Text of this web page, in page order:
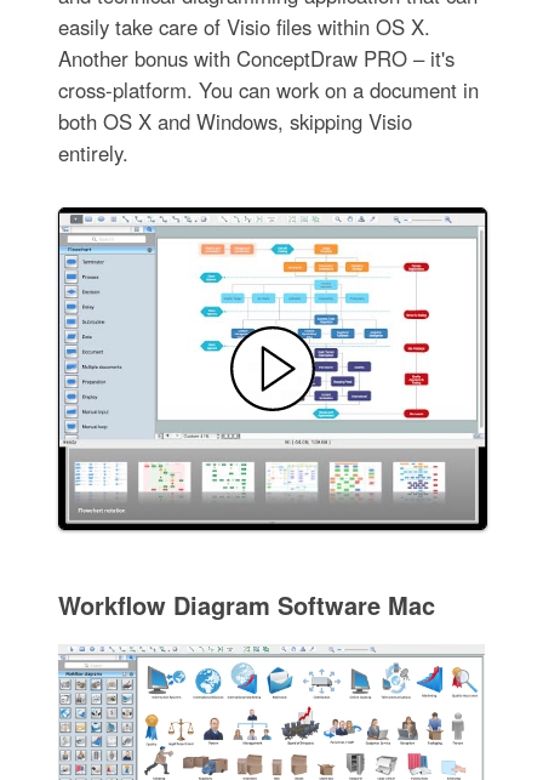
easily take care of Visio files within OS X.
Another bonus with ConceptDraw PRO – it's
cross-platform. You can work on a document in
both OS X and Windows, skipping Visio
entirely.
Workflow Diagram Software Mac